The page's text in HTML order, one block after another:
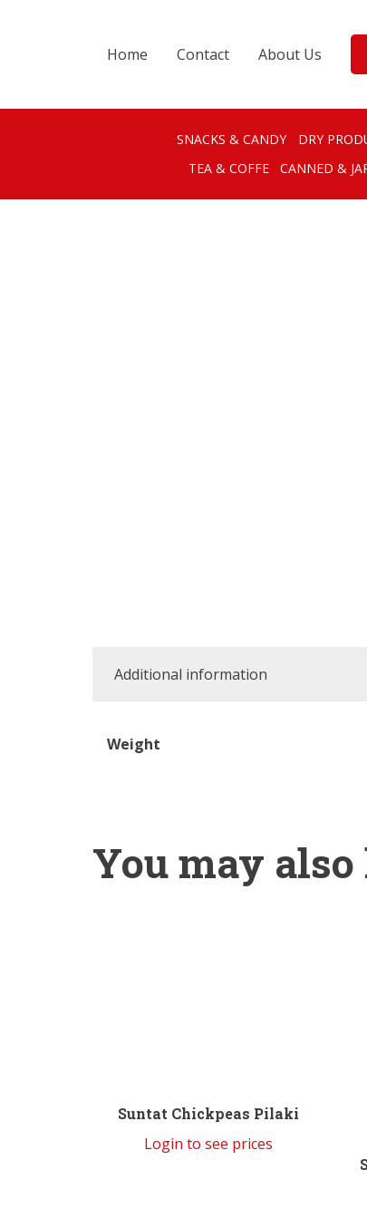
Home Contact About Us
SNACKS & CANDY DRY
TEA & COFFE
CANNED &
Additional information
Weight
You may
Suntat Chickpeas Pilaki
Login to see prices